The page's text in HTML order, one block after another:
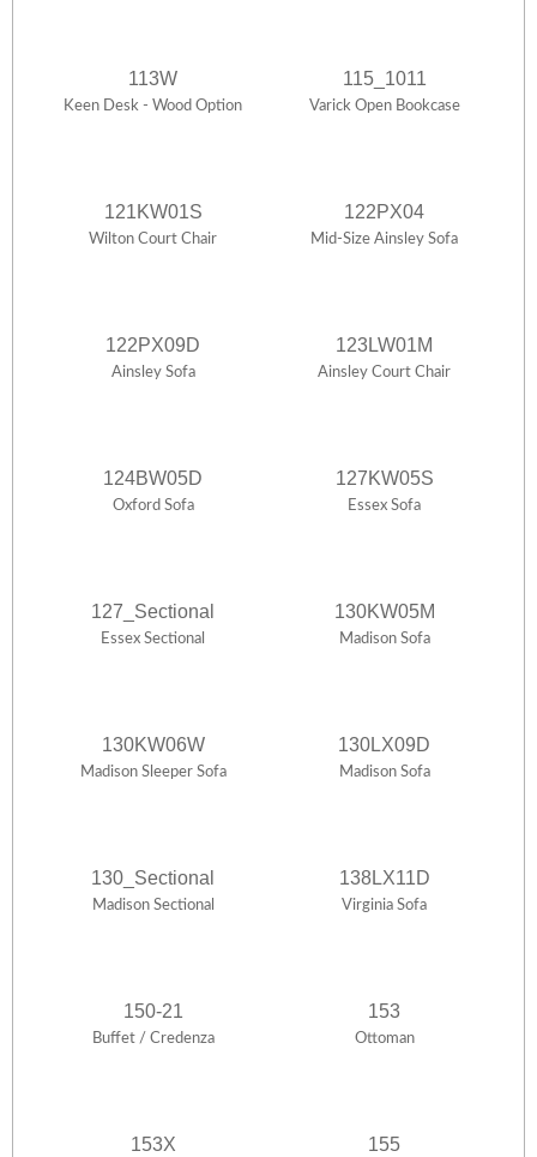
113W
Keen Desk - Wood Option
115_1011
Varick Open Bookcase
121KW01S
Wilton Court Chair
122PX04
Mid-Size Ainsley Sofa
122PX09D
Ainsley Sofa
123LW01M
Ainsley Court Chair
124BW05D
Oxford Sofa
127KW05S
Essex Sofa
127_Sectional
Essex Sectional
130KW05M
Madison Sofa
130KW06W
Madison Sleeper Sofa
130LX09D
Madison Sofa
130_Sectional
Madison Sectional
138LX11D
Virginia Sofa
150-21
Buffet / Credenza
153
Ottoman
153X 155